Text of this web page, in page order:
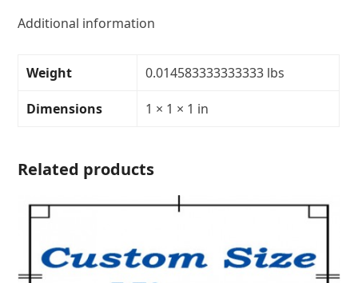
-
quantity
Additional information
Weight 0.014583333333333 lbs
Dimensions 1 × 1 × 1 in
Related products